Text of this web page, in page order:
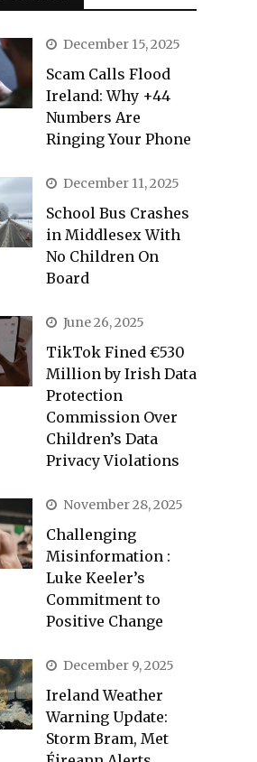
December 15, 2025
Scam Calls Flood
Ireland: Why +44
Numbers Are
Ringing Your Phone
December 11, 2025
School Bus Crashes
in Middlesex With
No Children On
Board
June 26, 2025
TikTok Fined €530
Million by Irish Data
Protection
Commission Over
Children’s Data
Privacy Violations
November 28, 2025
Challenging
Misinformation :
Luke Keeler’s
Commitment to
Positive Change
December 9, 2025
Ireland Weather
Warning Update:
Storm Bram, Met